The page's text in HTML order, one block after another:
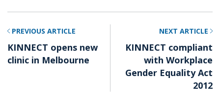
PREVIOUS ARTICLE
KINNECT opens new
clinic in Melbourne
NEXT ARTICLE
KINNECT compliant
with Workplace
Gender Equality Act
2012